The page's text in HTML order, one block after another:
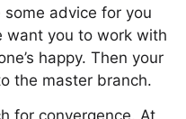
some advice for you
want you to work with
happy. Then your
the master branch.
for convergence. At